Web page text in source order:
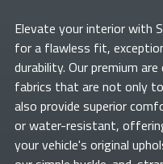
Elevate yourinterior with
for a flawless fit,
durability. Our premium are
fabrics that are not only
also provide superior
or water-resistant,
your vehicle's original